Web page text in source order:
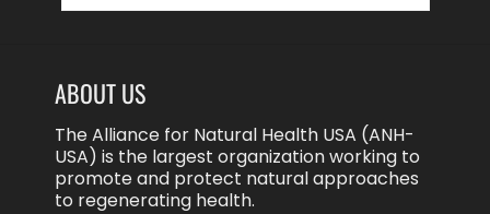
ABOUT US
The Alliance for Natural Health USA (ANH-
USA) is the largest organization working to
promote and protect natural approaches
to regenerating health.